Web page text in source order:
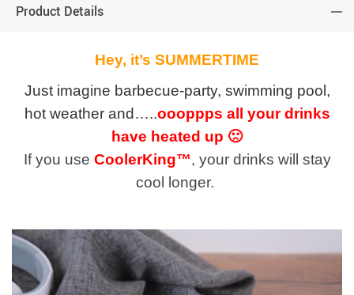
Product Details
Hey, it’s SUMMERTIME
Just imagine barbecue-party, swimming pool,
hot weather and…..oooppps all your drinks
have heated up 🙁
If you use CoolerKing™, your drinks will stay
cool longer.